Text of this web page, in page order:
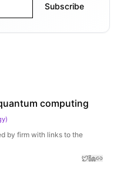
Subscribe
computing
)
by firm with links to the